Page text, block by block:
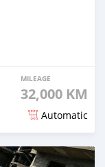
MILEAGE
32,000 KM
Automatic